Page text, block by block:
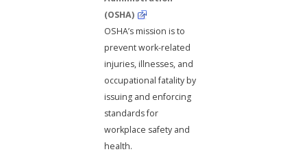
(OSHA)
OSHA’s mission is to
prevent work-related
injuries, illnesses, and
occupational fatality by
issuing and enforcing
standards for
workplace safety and
health.